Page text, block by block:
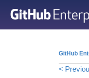
GitHub
<